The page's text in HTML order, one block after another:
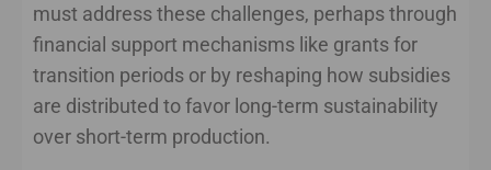
must address these challenges, perhaps through
financial support mechanisms like grants for
transition periods or by reshaping how subsidies
are distributed to favor long-term sustainability
over short-term production.